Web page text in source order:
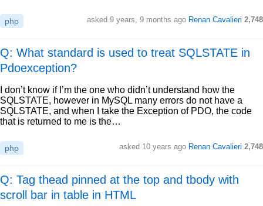
php asked 9 years, 9 months ago Renan Cavalieri 2,748
Q: What standard is used to treat SQLSTATE in
Pdoexception?
I don’t know if I’m the one who didn’t understand how the
SQLSTATE, however in MySQL many errors do not have a
SQLSTATE, and when I take the Exception of PDO, the code
that is returned to me is the…
php asked 10 years ago Renan Cavalieri 2,748
Q: Tag thead pinned at the top and tbody with
scroll bar in table in HTML